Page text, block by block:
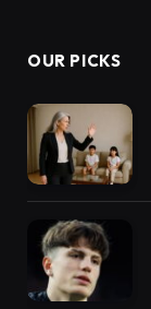
OUR PICKS